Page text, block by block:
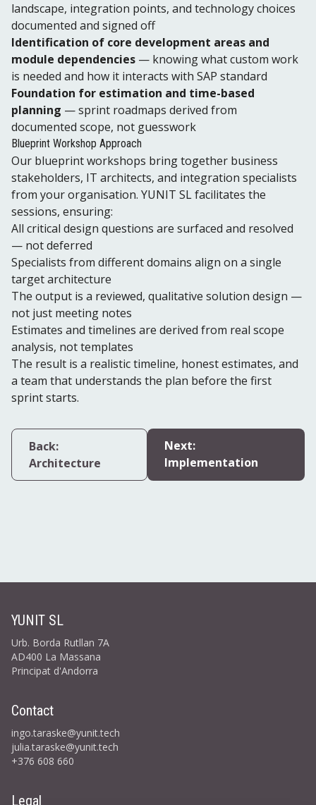
landscape, integration points, and technology choices
documented and signed off
Identification of core development areas and
module dependencies — knowing what custom work
is needed and how it interacts with SAP standard
Foundation for estimation and time-based
planning — sprint roadmaps derived from
documented scope, not guesswork
Blueprint Workshop Approach
Our blueprint workshops bring together business
stakeholders, IT architects, and integration specialists
from your organisation. YUNIT SL facilitates the
sessions, ensuring:
All critical design questions are surfaced and resolved
— not deferred
Specialists from different domains align on a single
target architecture
The output is a reviewed, qualitative solution design —
not just meeting notes
Estimates and timelines are derived from real scope
analysis, not templates
The result is a realistic timeline, honest estimates, and
a team that understands the plan before the first
sprint starts.
Back:
Architecture
Next:
Implementation
YUNIT SL
Urb. Borda Rutllan 7A
AD400 La Massana
Principat d'Andorra
Contact
ingo.taraske@yunit.tech
julia.taraske@yunit.tech
+376 608 660
Legal